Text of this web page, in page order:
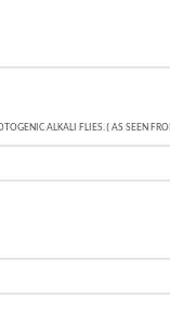
ALKALI FLIES.( AS SEEN